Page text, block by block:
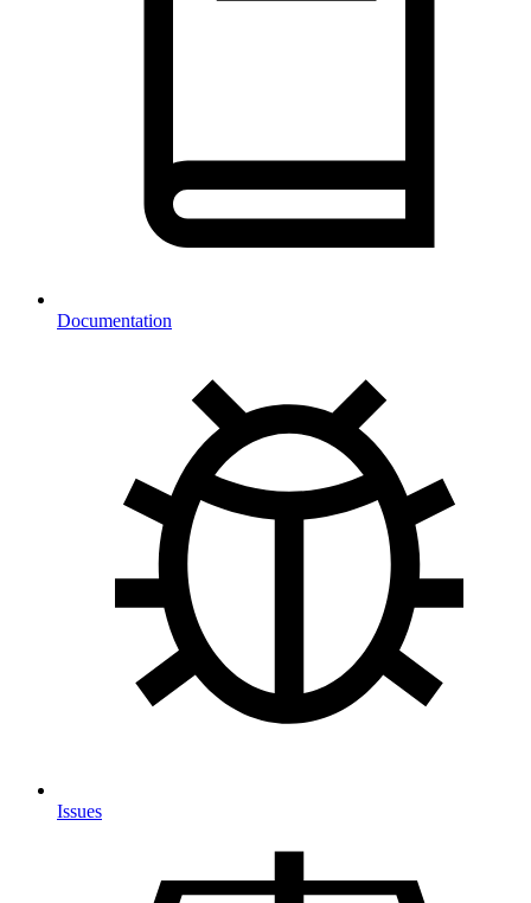
Documentation
Issues